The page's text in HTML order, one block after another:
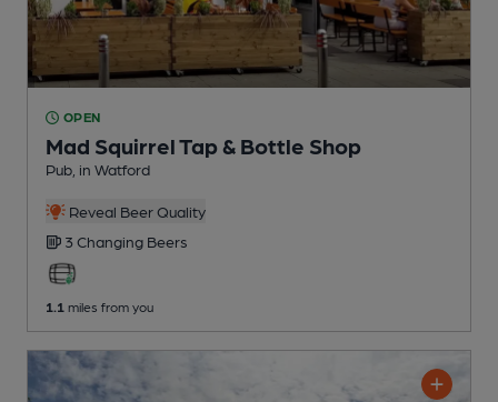
OPEN
Mad Squirrel Tap & Bottle Shop
Pub , in Watford
Reveal Beer Quality
3 Changing Beers
1.1 miles from you